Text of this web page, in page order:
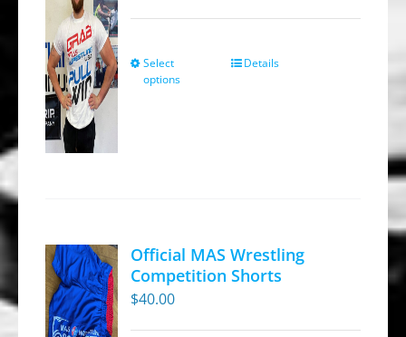
Select
options
This
may
be
Details
Official MAS Wrestling
Competition Shorts
$40.00